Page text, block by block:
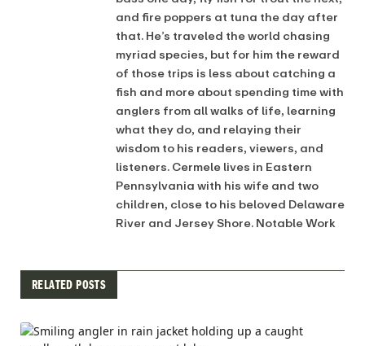
and fire poppers at tuna the day after
that. He’s traveled the world chasing
myriad species, but for him the reward
of those trips is less about catching a
fish and more about spending time with
anglers from all walks of life, learning
what they do, and relaying their
wisdom to his readers, viewers, and
listeners. Cermele lives in Eastern
Pennsylvania with his wife and two
children, close to his beloved Delaware
River and Jersey Shore. Notable Work
RELATED POSTS